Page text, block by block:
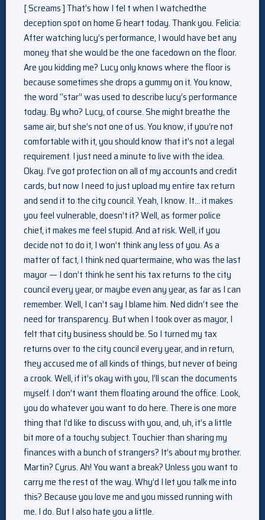
[ Screams ] That’s how I fel t when I watchedthe
deception spot on home & heart today. Thank you. Felicia:
After watching lucy’s performance, I would have bet any
money that she would be the one facedown on the floor.
Are you kidding me? Lucy only knows where the floor is
because sometimes she drops a gummy on it. You know,
the word “star” was used to describe lucy’s performance
today. By who? Lucy, of course. She might breathe the
same air, but she’s not one of us. You know, if you’re not
comfortable with it, you should know that it’s not a legal
requirement. I just need a minute to live with the idea.
Okay. I’ve got protection on all of my accounts and credit
cards, but now I need to just upload my entire tax return
and send it to the city council. Yeah, I know. It… it makes
you feel vulnerable, doesn’t it? Well, as former police
chief, it makes me feel stupid. And at risk. Well, if you
decide not to do it, I won’t think any less of you. As a
matter of fact, I think ned quartermaine, who was the last
mayor — I don’t think he sent his tax returns to the city
council every year, or maybe even any year, as far as I can
remember. Well, I can’t say I blame him. Ned didn’t see the
need for transparency. But when I took over as mayor, I
felt that city business should be. So I turned my tax
returns over to the city council every year, and in return,
they accused me of all kinds of things, but never of being
a crook. Well, if it’s okay with you, I’ll scan the documents
myself. I don’t want them floating around the office. Look,
you do whatever you want to do here. There is one more
thing that I’d like to discuss with you, and, uh, it’s a little
bit more of a touchy subject. Touchier than sharing my
finances with a bunch of strangers? It’s about my brother.
Martin? Cyrus. Ah! You want a break? Unless you want to
carry me the rest of the way. Why’d I let you talk me into
this? Because you love me and you missed running with
me. I do. But I also hate you a little.